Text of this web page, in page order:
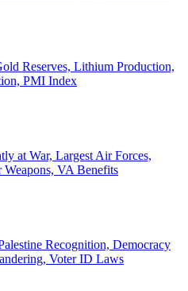
Reserves, Lithium Production,
PMI Index
at War, Largest Air Forces,
VA Benefits
Recognition, Democracy
Voter ID Laws